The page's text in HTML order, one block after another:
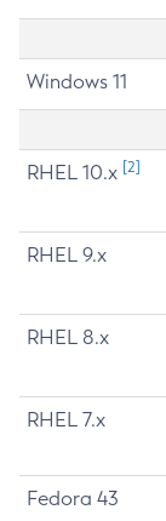
Windows 11
RHEL 10.x [2]
RHEL 9.x
RHEL 8.x
RHEL 7.x
Fedora 43